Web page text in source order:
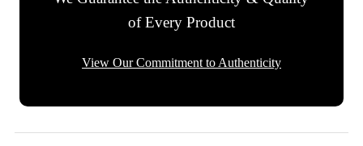
of Every Product
View Our Commitment to Authenticity